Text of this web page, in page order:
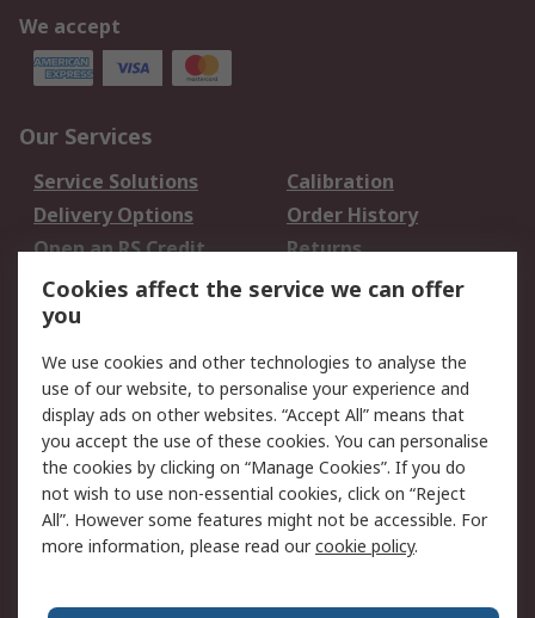
We accept
Our Services
Service Solutions
Calibration
Delivery Options
Order History
Open an RS Credit
Account
Returns
Scheduled Orders
Legal
Cookie Policy
Email Security
Privacy Policy -
Updated
Website Terms
Terms and Conditions
of Sale
Cookies affect the service we can offer
you
We use cookies and other technologies to analyse the
use of our website, to personalise your experience and
display ads on other websites. “Accept All” means that
you accept the use of these cookies. You can personalise
the cookies by clicking on “Manage Cookies”. If you do
not wish to use non-essential cookies, click on “Reject
All”. However some features might not be accessible. For
more information, please read ourcookie policy.